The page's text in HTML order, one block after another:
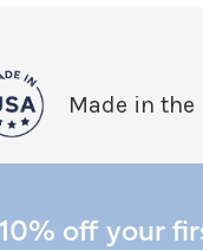
Made in the
off your